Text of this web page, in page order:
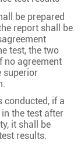
be prepared
report shall be
test, the two
no agreement
superior
conducted, if a
the test after
it shall be
results.